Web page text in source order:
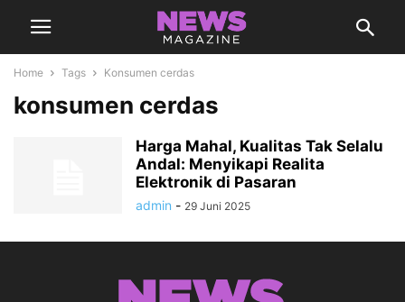
Home Tags Konsumen cerdas
konsumen cerdas
Harga Mahal, Kualitas Tak Selalu
Andal: Menyikapi Realita
Elektronik di Pasaran
admin - 29 Juni 2025